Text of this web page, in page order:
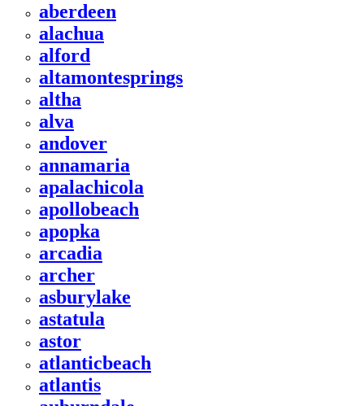
aberdeen
alachua
alford
altamontesprings
altha
alva
andover
annamaria
apalachicola
apollobeach
apopka
arcadia
archer
asburylake
astatula
astor
atlanticbeach
atlantis